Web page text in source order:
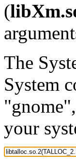
(
The
System
your